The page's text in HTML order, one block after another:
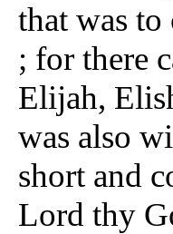
that was to
; for there
Elijah,
was also
short and
Lord thy